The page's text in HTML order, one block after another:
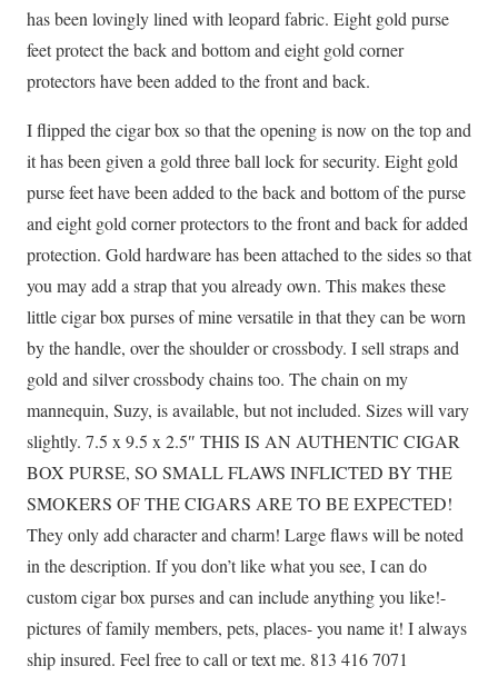
has been lovingly lined with leopard fabric. Eight gold purse
feet protect the back and bottom and eight gold corner
protectors have been added to the front and back.
I flipped the cigar box so that the opening is now on the top and
it has been given a gold three ball lock for security. Eight gold
purse feet have been added to the back and bottom of the purse
and eight gold corner protectors to the front and back for added
protection. Gold hardware has been attached to the sides so that
you may add a strap that you already own. This makes these
little cigar box purses of mine versatile in that they can be worn
by the handle, over the shoulder or crossbody. I sell straps and
gold and silver crossbody chains too. The chain on my
mannequin, Suzy, is available, but not included. Sizes will vary
slightly. 7.5 x 9.5 x 2.5″ THIS IS AN AUTHENTIC CIGAR
BOX PURSE, SO SMALL FLAWS INFLICTED BY THE
SMOKERS OF THE CIGARS ARE TO BE EXPECTED!
They only add character and charm! Large flaws will be noted
in the description. If you don’t like what you see, I can do
custom cigar box purses and can include anything you like!-
pictures of family members, pets, places- you name it! I always
ship insured. Feel free to call or text me. 813 416 7071